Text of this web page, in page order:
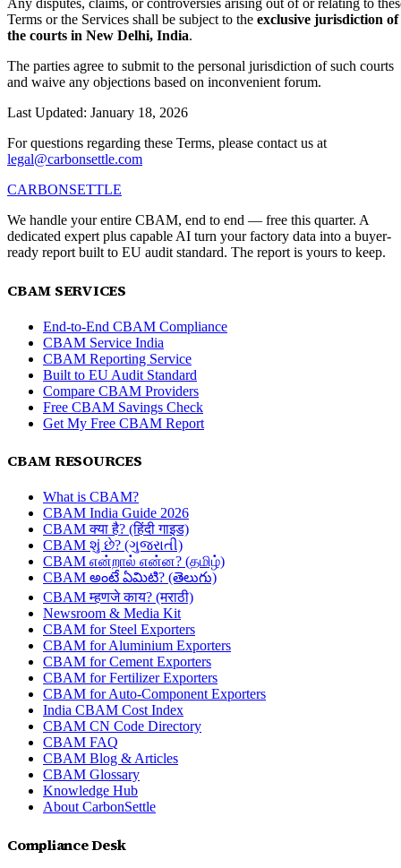
Any disputes, claims, or controversies arising out of or relating to
Terms or the Services shall be subject to the exclusive jurisdiction of
the courts in New Delhi, India.
The parties agree to submit to the personal jurisdiction of such courts
and waive any objections based on inconvenient forum.
Last Updated: January 18, 2026
For questions regarding these Terms, please contact us at
legal@carbonsettle.com
CARBONSETTLE
We handle your entire CBAM, end to end — free this quarter. A
dedicated expert plus capable AI turn your factory data into a buyer-
ready report built to EU audit standard. The report is yours to keep.
CBAM SERVICES
End-to-End CBAM Compliance
CBAM Service India
CBAM Reporting Service
Built to EU Audit Standard
Compare CBAM Providers
Free CBAM Savings Check
Get My Free CBAM Report
CBAM RESOURCES
What is CBAM?
CBAM India Guide 2026
CBAM क्या है? (हिंदी गाइड)
CBAM શું છે? (ગુજરાતી)
CBAM என்றால் என்ன? (தமிழ்)
CBAM అంటే ఏమిటి? (తెలుగు)
CBAM म्हणजे काय? (मराठी)
Newsroom & Media Kit
CBAM for Steel Exporters
CBAM for Aluminium Exporters
CBAM for Cement Exporters
CBAM for Fertilizer Exporters
CBAM for Auto-Component Exporters
India CBAM Cost Index
CBAM CN Code Directory
CBAM FAQ
CBAM Blog & Articles
CBAM Glossary
Knowledge Hub
About CarbonSettle
Compliance Desk